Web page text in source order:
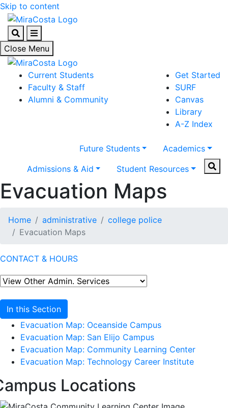
Skip to content
SearchMenu
Close Menu
Current Students
Faculty & Staff
Alumni & Community
Get Started
SURF
Canvas
Library
A-Z Index
Future Students
Academics
Admissions & Aid
Student Resources
Evacuation Maps
Home administrative
college police
Evacuation Maps
CONTACT & HOURS
In this Section
Evacuation Map: Oceanside Campus
Evacuation Map: San Elijo Campus
Evacuation Map: Community Learning Center
Evacuation Map: Technology Career Institute
Locations